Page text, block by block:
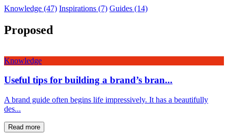
Knowledge (47) Inspirations (7) Guides (14)
Proposed
Knowledge
Useful tips for building a brand’s bran...
A brand guide often begins life impressively. It has a beautifully
des...
Read more